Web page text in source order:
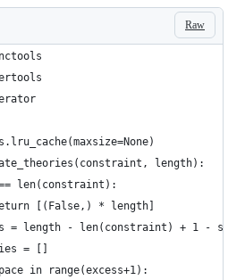
Raw
length):
len(constraint):
[(False,) * length]
= length - len(constraint) + 1 -
= []
in range(excess+1):